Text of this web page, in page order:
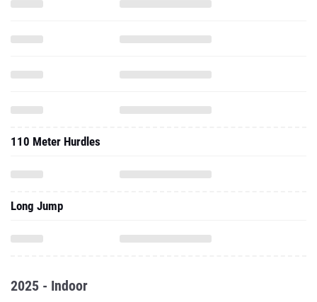
110 Meter Hurdles
Long Jump
2025 - Indoor